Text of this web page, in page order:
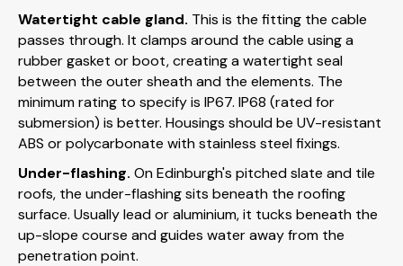
Watertight cable gland. This is the fitting the cable
passes through. It clamps around the cable using a
rubber gasket or boot, creating a watertight seal
between the outer sheath and the elements. The
minimum rating to specify is IP67. IP68 (rated for
submersion) is better. Housings should be UV-resistant
ABS or polycarbonate with stainless steel fixings.
Under-flashing. On Edinburgh's pitched slate and tile
roofs, the under-flashing sits beneath the roofing
surface. Usually lead or aluminium, it tucks beneath the
up-slope course and guides water away from the
penetration point.